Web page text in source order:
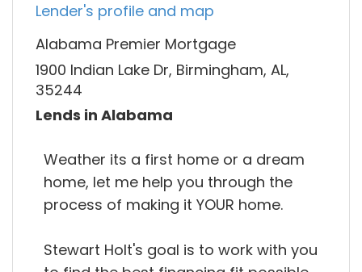
Lender's profile and map
Alabama Premier Mortgage
1900 Indian Lake Dr, Birmingham, AL,
35244
Lends in Alabama
Weather its a first home or a dream
home, let me help you through the
process of making it YOUR home.
Stewart Holt's goal is to work with you